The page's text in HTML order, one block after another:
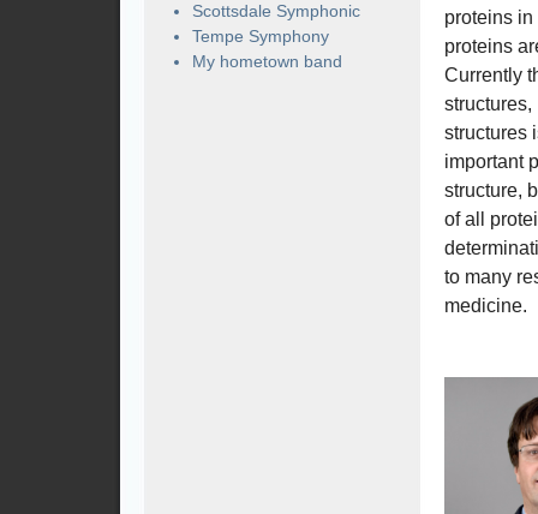
proteins
proteins
Currently
structures
important
structure,
of all
to many
medicine.
Scottsdale Symphonic
Tempe Symphony
My hometown band